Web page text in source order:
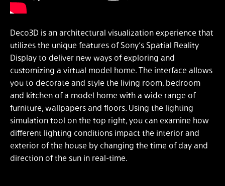
Deco3D is an architectural visualization experience that
utilizes the unique features of Sony’s Spatial Reality
Display to deliver new ways of exploring and
customizing a virtual model home. The interface allows
you to decorate and style the living room, bedroom
and kitchen of a model home with a wide range of
furniture, wallpapers and floors. Using the lighting
simulation tool on the top right, you can examine how
different lighting conditions impact the interior and
exterior of the house by changing the time of day and
direction of the sun in real-time.